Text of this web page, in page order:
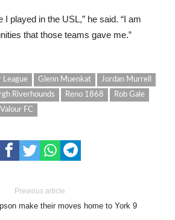
I played in the USL,” he said. “I am
that those teams gave me.”
League Glenn Muenkat
Jordan Murrell
Riverhounds Reno 1868
Rob Gale
Valour FC
Previous article
make their moves home to York 9